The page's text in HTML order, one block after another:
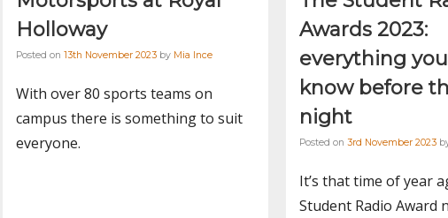
Holloway
Posted on 13th November 2023 by Mia Ince
With over 80 sports teams on
campus there is something to suit
everyone.
Awards 2023:
everything
know before
night
Posted on 3rd November 2023
It’s that time of year
Student Radio Award